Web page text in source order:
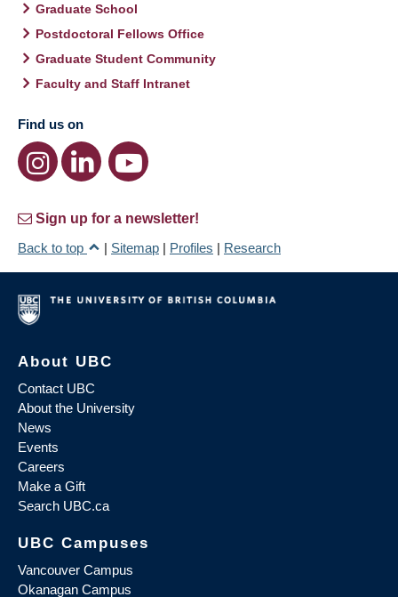
Graduate School
Postdoctoral Fellows Office
Graduate Student Community
Faculty and Staff Intranet
Find us on
Sign up for a newsletter!
Back to top
| Sitemap | Profiles | Research
About UBC
Contact UBC
About the University
News
Events
Careers
Make a Gift
Search UBC.ca
UBC Campuses
Vancouver Campus
Okanagan Campus